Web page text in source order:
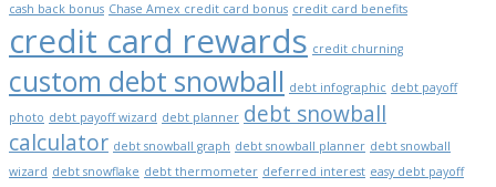
cash back bonus Chase Amex credit card bonus credit card benefits
credit card rewards credit churning
custom debt snowball debt infographic debt payoff
photo debt payoff wizard debt planner debt snowball
calculator debt snowball graph debt snowball planner debt snowball
wizard debt snowflake debt thermometer deferred interest easy debt payoff